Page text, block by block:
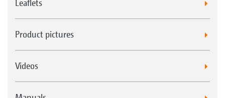
Leaflets
Product pictures
Videos